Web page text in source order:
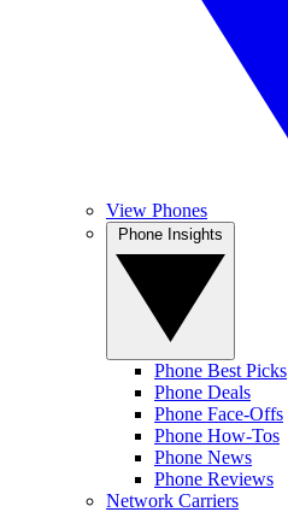
View Phones
Phone Best Picks
Phone Deals
Phone Face-Offs
Phone How-Tos
Phone News
Phone Reviews
Network Carriers